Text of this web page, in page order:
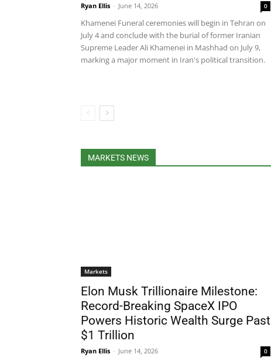
Ryan Ellis - June 14, 2026 0
Khamenei Funeral ceremonies will begin in Tehran on
July 4 and conclude with the burial of former Iranian
Supreme Leader Ali Khamenei in Mashhad on July 9,
marking a major moment in Iran's political transition.
MARKETS NEWS
Markets
Elon Musk Trillionaire Milestone:
Record-Breaking SpaceX IPO
Powers Historic Wealth Surge Past
$1 Trillion
Ryan Ellis - June 14, 2026 0